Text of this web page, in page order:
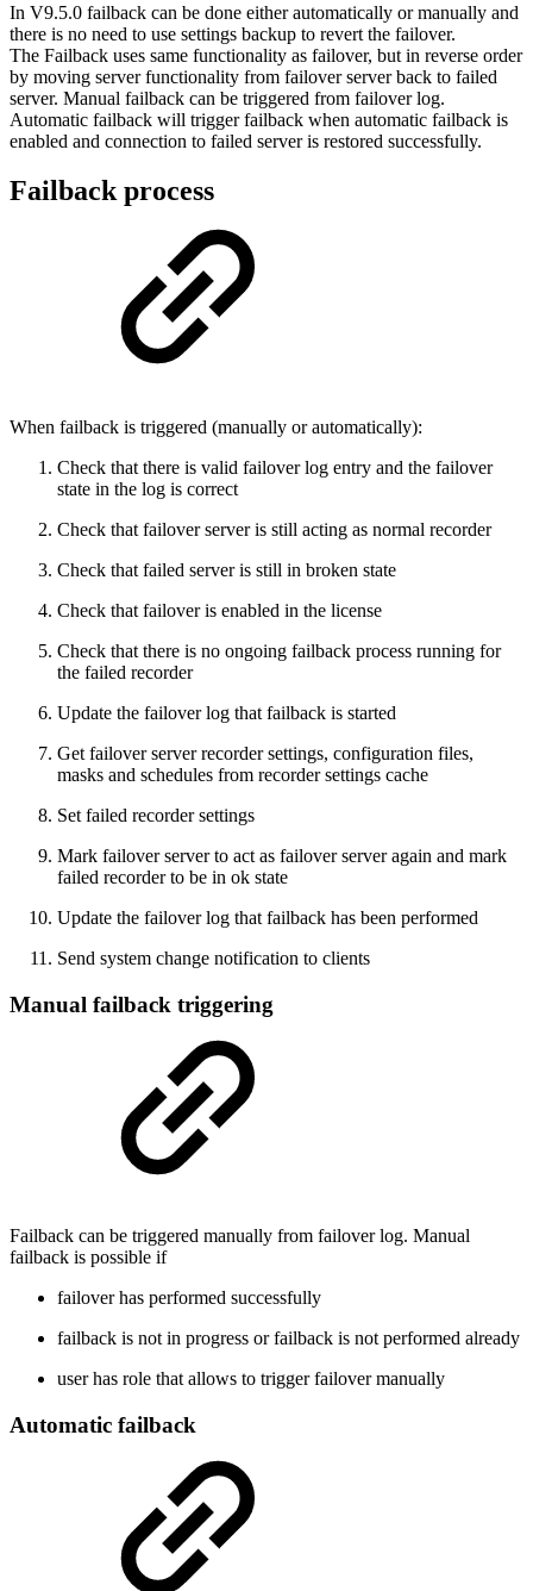
In V9.5.0 failback can be done either automatically or manually and
there is no need to use settings backup to revert the failover.
The Failback uses same functionality as failover, but in reverse order
by moving server functionality from failover server back to failed
server. Manual failback can be triggered from failover log.
Automatic failback will trigger failback when automatic failback is
enabled and connection to failed server is restored successfully.
Failback process
When failback is triggered (manually or automatically):
Check that there is valid failover log entry and the failover
state in the log is correct
Check that failover server is still acting as normal recorder
Check that failed server is still in broken state
Check that failover is enabled in the license
Check that there is no ongoing failback process running for
the failed recorder
Update the failover log that failback is started
Get failover server recorder settings, configuration files,
masks and schedules from recorder settings cache
Set failed recorder settings
Mark failover server to act as failover server again and mark
failed recorder to be in ok state
Update the failover log that failback has been performed
Send system change notification to clients
Manual failback triggering
Failback can be triggered manually from failover log. Manual
failback is possible if
failover has performed successfully
failback is not in progress or failback is not performed already
user has role that allows to trigger failover manually
Automatic failback